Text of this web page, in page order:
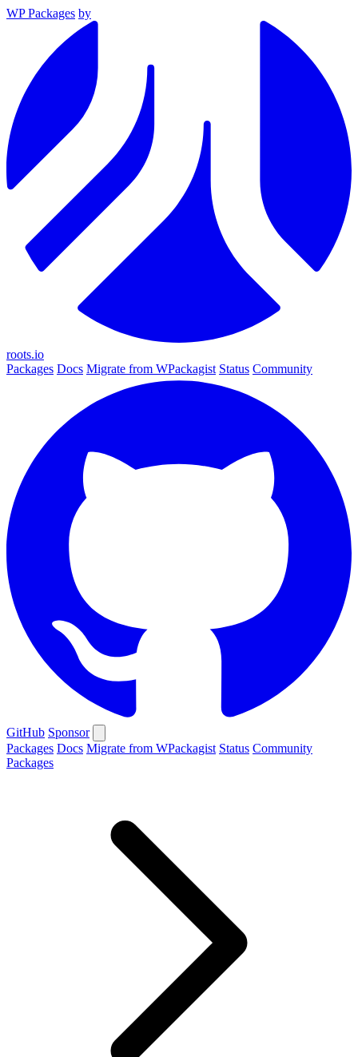
WP Packages by
roots.io
Packages Docs Migrate from WPackagist Status Community
GitHub Sponsor
Packages Docs Migrate from WPackagist Status Community
Packages